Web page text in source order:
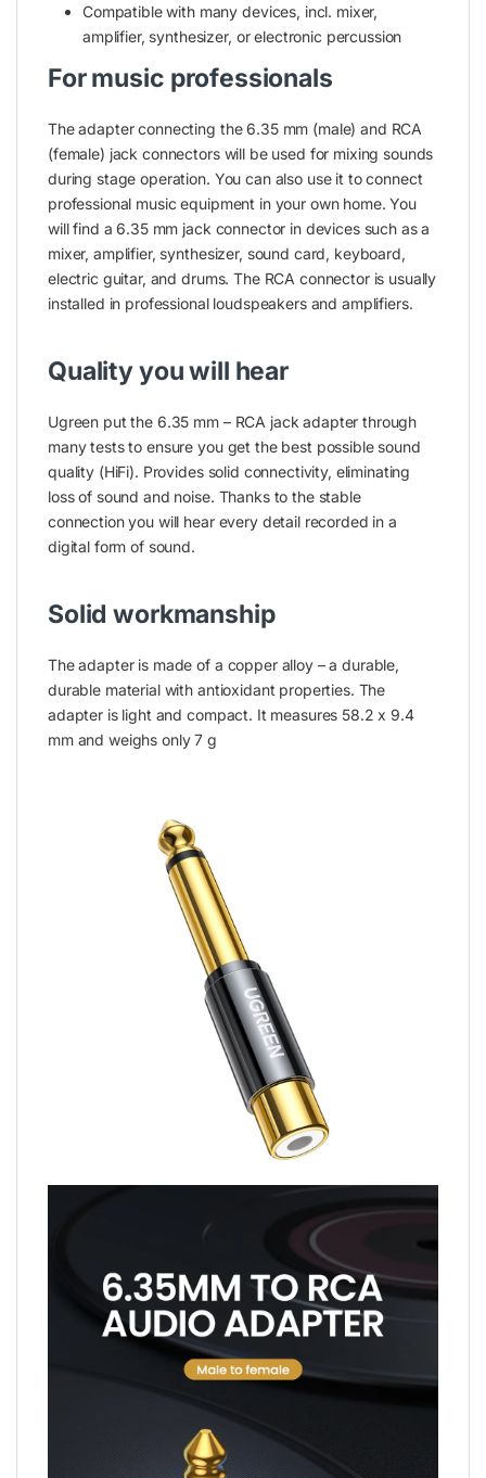
Compatible with many devices, incl. mixer,
amplifier, synthesizer, or electronic percussion
For music professionals
The adapter connecting the 6.35 mm (male) and RCA
(female) jack connectors will be used for mixing sounds
during stage operation. You can also use it to connect
professional music equipment in your own home. You
will find a 6.35 mm jack connector in devices such as a
mixer, amplifier, synthesizer, sound card, keyboard,
electric guitar, and drums. The RCA connector is usually
installed in professional loudspeakers and amplifiers.
Quality you will hear
Ugreen put the 6.35 mm – RCA jack adapter through
many tests to ensure you get the best possible sound
quality (HiFi). Provides solid connectivity, eliminating
loss of sound and noise. Thanks to the stable
connection you will hear every detail recorded in a
digital form of sound.
Solid workmanship
The adapter is made of a copper alloy – a durable,
durable material with antioxidant properties. The
adapter is light and compact. It measures 58.2 x 9.4
mm and weighs only 7 g